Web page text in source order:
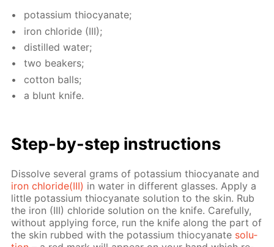
potas­si­um thio­cyanate;
iron chlo­ride (III);
dis­tilled wa­ter;
two beakers;
cot­ton balls;
a blunt knife.
Step-by-step in­struc­tions
Dis­solve sev­er­al grams of potas­si­um thio­cyanate and
iron chlo­ride(III) in wa­ter in dif­fer­ent glass­es. Ap­ply a
lit­tle potas­si­um thio­cyanate so­lu­tion to the skin. Rub
the iron (III) chlo­ride so­lu­tion on the knife. Care­ful­ly,
with­out ap­ply­ing force, run the knife along the part of
the skin rubbed with the potas­si­um thio­cyanate so­lu­